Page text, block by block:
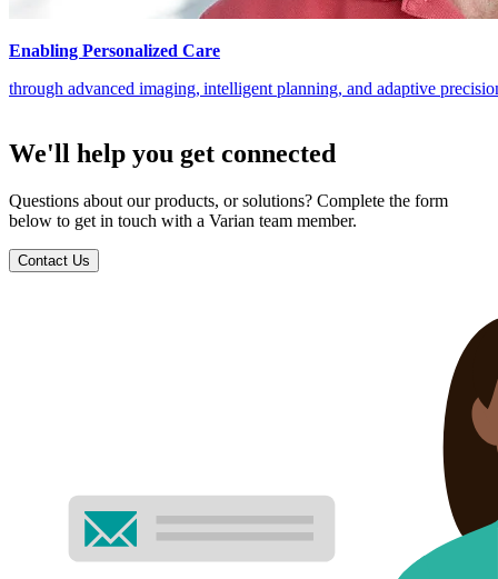
Enabling Personalized Care
through advanced imaging, intelligent planning, and adaptive
We'll help you get connected
Questions about our products, or solutions? Complete the form
below to get in touch with a Varian team member.
Contact Us